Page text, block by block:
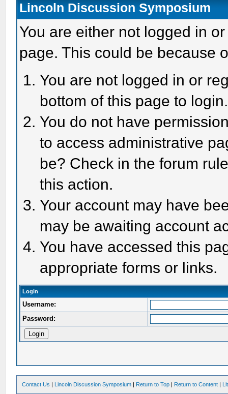
Lincoln Discussion Symposium
You are either not logged in
page. This could be because
You are not logged in or
bottom of this page to login.
You do not have
to access administrative
be? Check in the forum
this action.
Your account may have
may be awaiting account
You have accessed this
appropriate forms or links.
Login
Username:
Password:
Contact Us | Lincoln Discussion Symposium | Return to Top | Return to Content |